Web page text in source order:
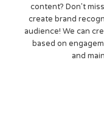
content? Don't
create brand
audience! We can
based on
and